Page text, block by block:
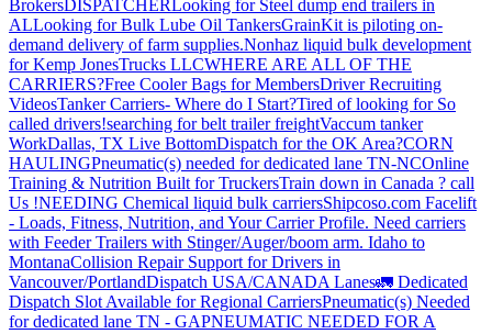
Brokers DISPATCHER Looking for Steel dump end trailers in
ALLooking for Bulk Lube Oil TankersGrainKit is piloting on-
demand delivery of farm supplies.Nonhaz liquid bulk development
for Kemp JonesTrucks LLCWHERE ARE ALL OF THE
CARRIERS?Free Cooler Bags for MembersDriver Recruiting
VideosTanker Carriers- Where do I Start?Tired of looking for So
called drivers!searching for belt trailer freightVaccum tanker
WorkDallas, TX Live BottomDispatch for the OK Area?CORN
HAULINGPneumatic(s) needed for dedicated lane TN-NCOnline
Training & Nutrition Built for TruckersTrain down in Canada ? call
Us !NEEDING Chemical liquid bulk carriersShipcoso.com Facelift
- Loads, Fitness, Nutrition, and Your Carrier Profile. Need carriers
with Feeder Trailers with Stinger/Auger/boom arm. Idaho to
MontanaCollision Repair Support for Drivers in
Vancouver/PortlandDispatch USA/CANADA Lanes🚛 Dedicated
Dispatch Slot Available for Regional CarriersPneumatic(s) Needed
for dedicated lane TN - GAPNEUMATIC NEEDED FOR A